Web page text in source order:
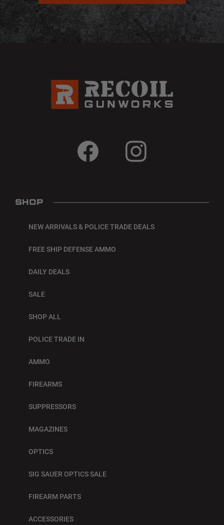
SHOP
NEW ARRIVALS & POLICE TRADE DEALS
FREE SHIP DEFENSE AMMO
DAILY DEALS
SALE
SHOP ALL
POLICE TRADE IN
AMMO
FIREARMS
SUPPRESSORS
MAGAZINES
OPTICS
SIG SAUER OPTICS SALE
FIREARM PARTS
ACCESSORIES